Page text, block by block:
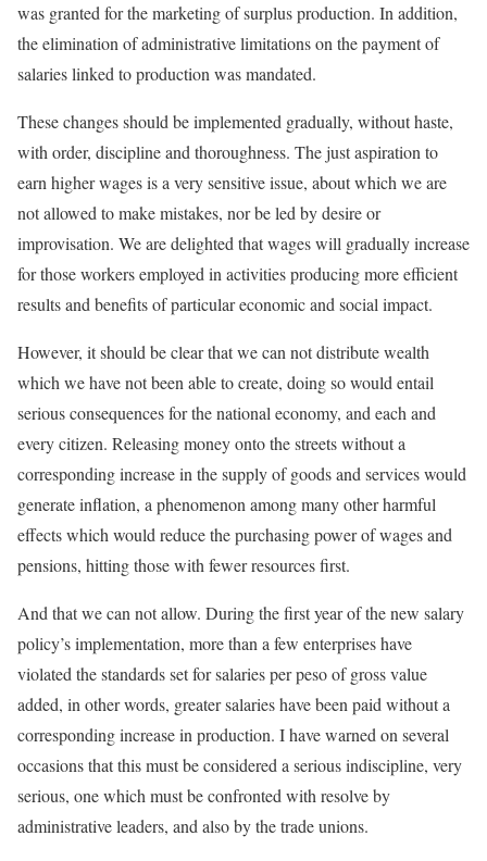
was granted for the marketing of surplus production. In addition,
the elimination of administrative limitations on the payment of
salaries linked to production was mandated.
These changes should be implemented gradually, without haste,
with order, discipline and thoroughness. The just aspiration to
earn higher wages is a very sensitive issue, about which we are
not allowed to make mistakes, nor be led by desire or
improvisation. We are delighted that wages will gradually increase
for those workers employed in activities producing more efficient
results and benefits of particular economic and social impact.
However, it should be clear that we can not distribute wealth
which we have not been able to create, doing so would entail
serious consequences for the national economy, and each and
every citizen. Releasing money onto the streets without a
corresponding increase in the supply of goods and services would
generate inflation, a phenomenon among many other harmful
effects which would reduce the purchasing power of wages and
pensions, hitting those with fewer resources first.
And that we can not allow. During the first year of the new salary
policy’s implementation, more than a few enterprises have
violated the standards set for salaries per peso of gross value
added, in other words, greater salaries have been paid without a
corresponding increase in production. I have warned on several
occasions that this must be considered a serious indiscipline, very
serious, one which must be confronted with resolve by
administrative leaders, and also by the trade unions.